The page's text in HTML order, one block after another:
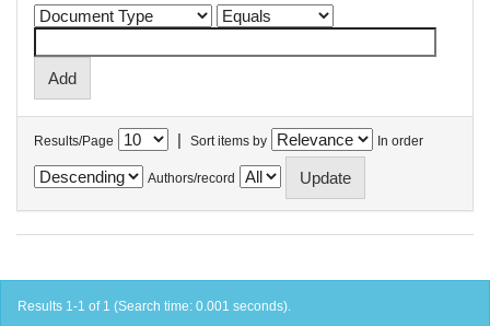
Results/Page | Sort items by In order
Authors/record
Results 1-1 of 1 (Search time: 0.001 seconds).